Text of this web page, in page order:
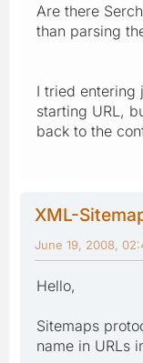
Are there
than parsing
I tried
starting URL,
back to the
XML-
June 19, 2008,
Hello,
Sitemaps
name in URLs